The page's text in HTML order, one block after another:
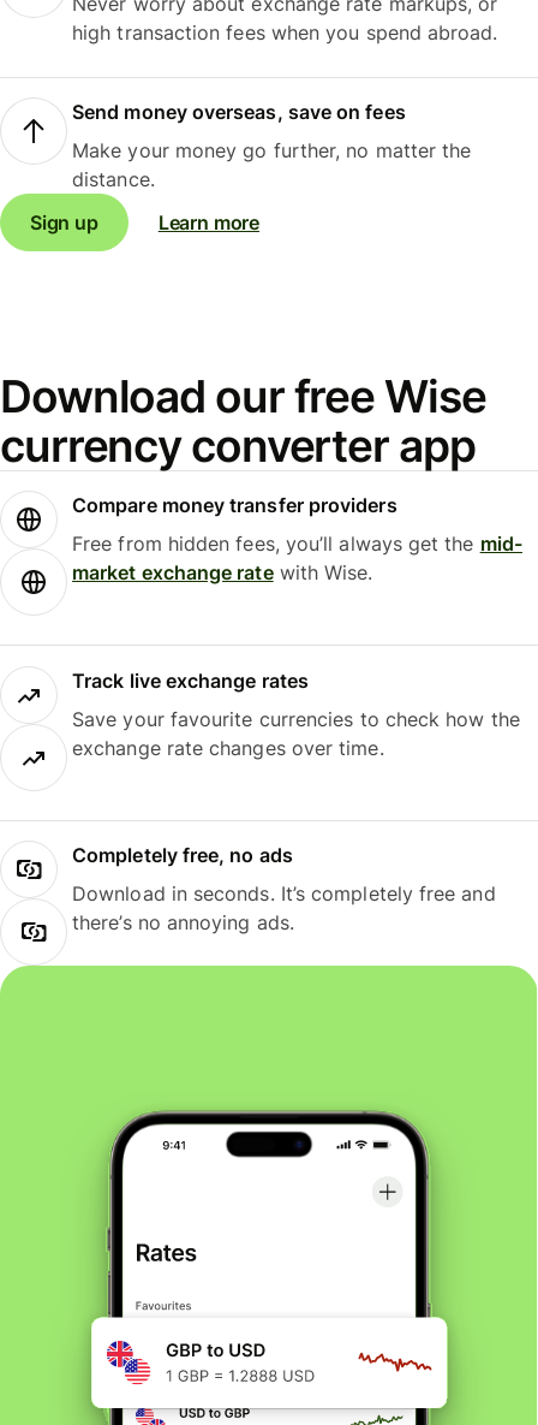
high transaction fees when you spend abroad.
Send money overseas, save on fees
Make your money go further, no matter the
distance.
Sign up
Learn more
Download our free Wise
currency converter app
Compare money transfer providers
Free from hidden fees, you’ll always get the mid-
market exchange ratewith Wise.
Track live exchange rates
Save your favourite currencies to check how the
exchange rate changes over time.
Completely free, no ads
Download in seconds. It’s completely free and
there’s no annoying ads.